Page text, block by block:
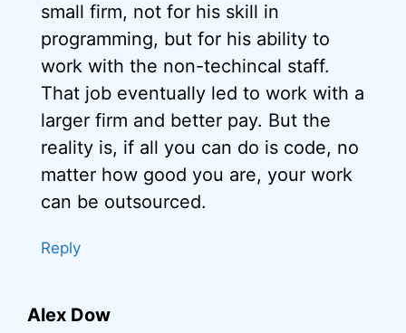
small firm, not for his skill in
programming, but for his ability to
work with the non-techincal staff.
That job eventually led to work with a
larger firm and better pay. But the
reality is, if all you can do is code, no
matter how good you are, your work
can be outsourced.
Reply
Alex Dow